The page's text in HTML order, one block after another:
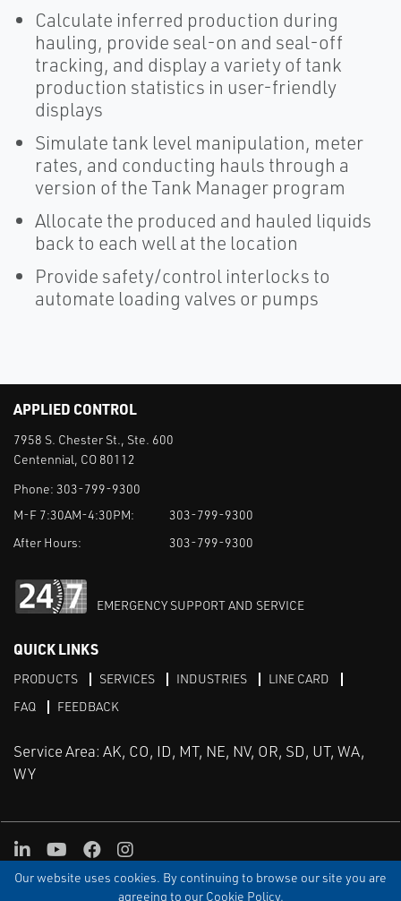
Our website uses cookies. By continuing to browse our site you are
agreeing to our Cookie Policy.
Calculate inferred production during
hauling, provide seal-on and seal-off
tracking, and display a variety of tank
production statistics in user-friendly
displays
Simulate tank level manipulation, meter
rates, and conducting hauls through a
version of the Tank Manager program
Allocate the produced and hauled liquids
back to each well at the location
Provide safety/control interlocks to
automate loading valves or pumps
APPLIED CONTROL
7958 S. Chester St., Ste. 600
Centennial, CO 80112
Phone: 303-799-9300
M-F 7:30AM-4:30PM:
303-799-9300
After Hours:
303-799-9300
EMERGENCY SUPPORT AND SERVICE
QUICK LINKS
PRODUCTS SERVICES INDUSTRIES
LINE CARD
FAQ
FEEDBACK
Service Area: AK, CO, ID, MT, NE, NV, OR, SD, UT, WA,
WY
TERMS & CONDITIONS PRIVACY TERMS OF USE
SITEMAP
LinkedInYoutube
FacebookInstagram